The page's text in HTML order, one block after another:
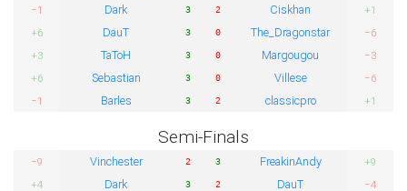
−1
Dark 3 2 Ciskhan
+1
+6
DauT 3 0 The_Dragonstar
−6
+3
TaToH 3 0 Margougou
−3
+6
Sebastian 3 0 Villese
−6
−1
Barles 3 2 classicpro +1
Semi-Finals
−9 Vinchester 2 3 FreakinAndy
+9
+4
Dark 3 2 DauT
−4